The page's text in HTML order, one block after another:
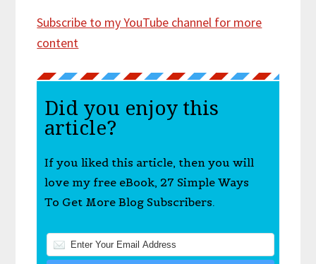
Subscribe to my YouTube channel for more
content
Did you enjoy this
article?
If you liked this article, then you will
love my free eBook, 27 Simple Ways
To Get More Blog Subscribers.